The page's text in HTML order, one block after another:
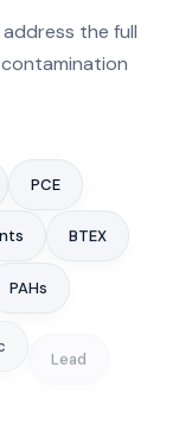
the full
PCE
BTEX
PAHs